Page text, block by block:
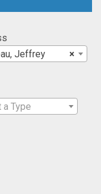
×
Jeffrey
a Type